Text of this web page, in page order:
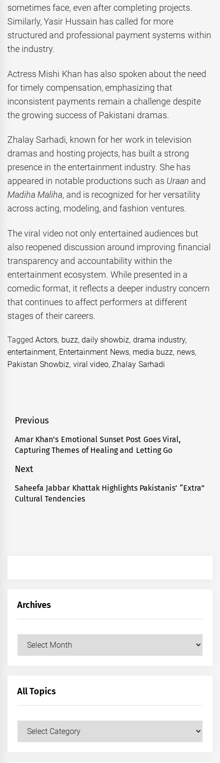
sometimes face, even after completing projects.
Similarly, Yasir Hussain has called for more
structured and professional payment systems within
the industry.
Actress Mishi Khan has also spoken about the need
for timely compensation, emphasizing that
inconsistent payments remain a challenge despite
the growing success of Pakistani dramas.
Zhalay Sarhadi, known for her work in television
dramas and hosting projects, has built a strong
presence in the entertainment industry. She has
appeared in notable productions such as Uraan and
Madiha Maliha, and is recognized for her versatility
across acting, modeling, and fashion ventures.
The viral video not only entertained audiences but
also reopened discussion around improving financial
transparency and accountability within the
entertainment ecosystem. While presented in a
comedic format, it reflects a deeper industry concern
that continues to affect performers at different
stages of their careers.
TaggedActors, buzz, daily showbiz, drama industry,
entertainment, Entertainment News, media buzz, news,
Pakistan Showbiz, viral video,Zhalay Sarhadi
Post
navigation
Previous
Previous
post:
Amar Khan’s Emotional Sunset Post Goes Viral,
Capturing Themes of Healing and Letting Go
Next
Next
post:
Saheefa Jabbar Khattak Highlights Pakistanis’ “Extra”
Cultural Tendencies
Archives
Archives
All Topics